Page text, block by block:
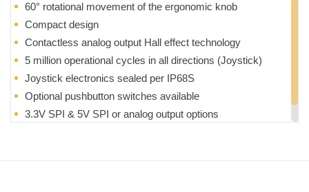
60° rotational movement of the ergonomic knob
Compact design
Contactless analog output Hall effect technology
5 million operational cycles in all directions (Joystick)
Joystick electronics sealed per IP68S
Optional pushbutton switches available
3.3V SPI & 5V SPI or analog output options